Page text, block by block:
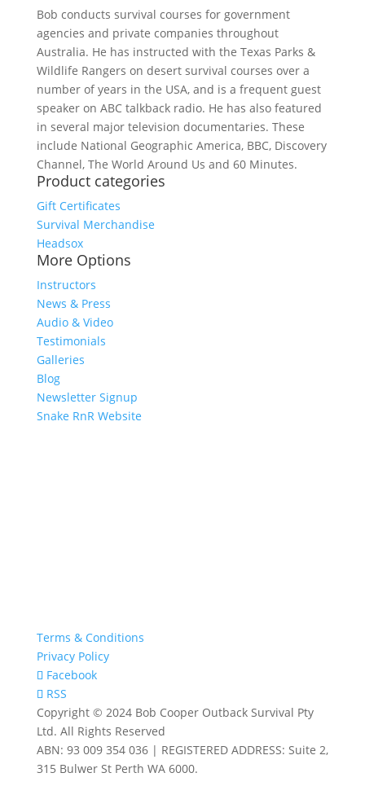
Bob conducts survival courses for government
agencies and private companies throughout
Australia. He has instructed with the Texas Parks &
Wildlife Rangers on desert survival courses over a
number of years in the USA, and is a frequent guest
speaker on ABC talkback radio. He has also featured
in several major television documentaries. These
include National Geographic America, BBC, Discovery
Channel, The World Around Us and 60 Minutes.
Product categories
Gift Certificates
Survival Merchandise
Headsox
More Options
Instructors
News & Press
Audio & Video
Testimonials
Galleries
Blog
Newsletter Signup
Snake RnR Website
Terms & Conditions
Privacy Policy
Facebook
RSS
Copyright © 2024 Bob Cooper Outback Survival Pty
Ltd. All Rights Reserved
ABN: 93 009 354 036 | REGISTERED ADDRESS: Suite 2,
315 Bulwer St Perth WA 6000.